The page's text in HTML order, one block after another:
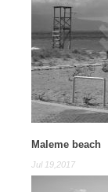
Maleme beach
Jul 19,2017